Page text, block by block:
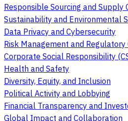
Responsible Sourcing and Supply
Sustainability and Environmental
Data Privacy and Cybersecurity
Risk Management and Regulatory
Corporate Social Responsibility
Health and Safety
Diversity, Equity, and Inclusion
Political Activity and Lobbying
Financial Transparency and
Global Impact and Collaboration